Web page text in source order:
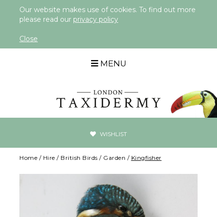
Our website makes use of cookies. To find out more
please read our privacy policy
Close
MENU
WISHLIST
Home / Hire / British Birds / Garden / Kingfisher